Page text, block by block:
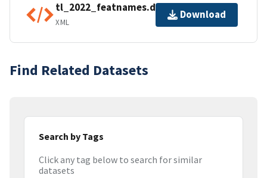
tl_2022_featnames.dbf.ea.iso.xml
XML
Download
Find Related Datasets
Search by Tags
Click any tag below to search for similar
datasets